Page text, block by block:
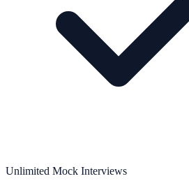
Unlimited Mock Interviews